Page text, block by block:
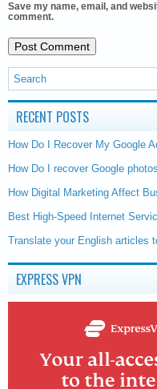
Save my name, email, and
comment.
RECENT POSTS
How Do I Recover My Google
How Do I recover Google photos
How Digital Marketing Affect
Best High-Speed Internet
Translate your English articles
EXPRESS VPN